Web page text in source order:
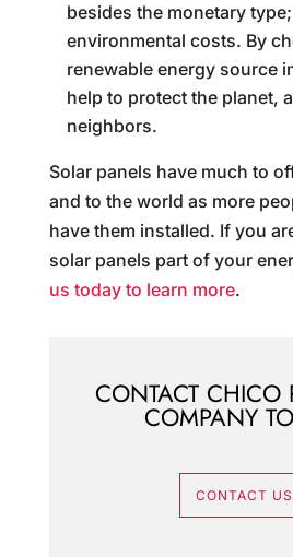
besides the monetary
environmental costs. By
renewable energy source
help to protect the planet,
neighbors.
Solar panels have much to
and to the world as more
have them installed. If you
solar panels part of your
us today to learn more.
CONTACT CHICO
COMPANY
CONTACT US